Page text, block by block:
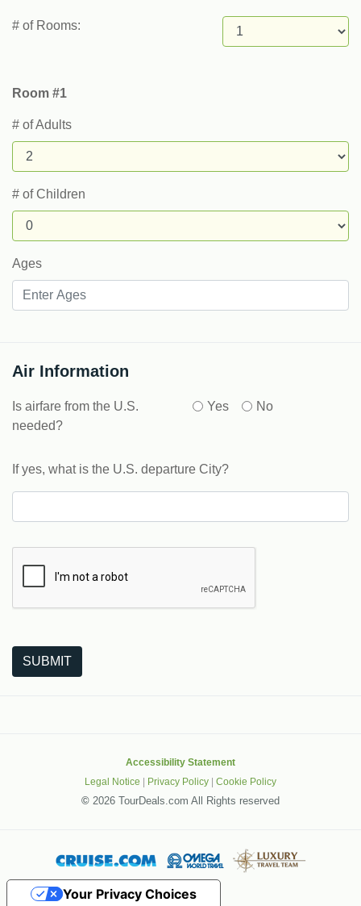
# of Rooms:
Room #1
# of Adults
# of Children
Ages
Air Information
Is airfare from the U.S.
needed?
Yes No
If yes, what is the U.S. departure City?
SUBMIT
Accessibility Statement
Legal Notice | Privacy Policy | Cookie Policy
© 2026 TourDeals.com All Rights reserved
Your Privacy Choices